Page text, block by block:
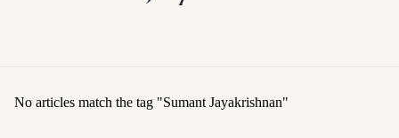
No articles match the tag "Sumant Jayakrishnan"